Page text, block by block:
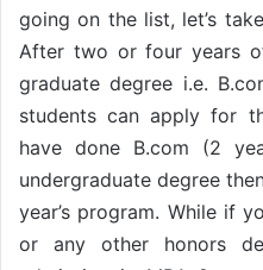
going on the list, let’s
After two or four years
graduate degree i.e.
students can apply for
have done B.com (2
undergraduate degree
year’s program. While if
or any other honors